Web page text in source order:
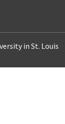
in St. Louis